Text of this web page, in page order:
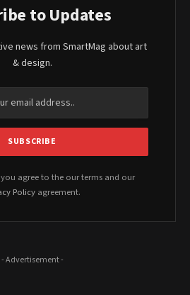
to Updates
news from SmartMag about art
& design.
agree to the our terms and our
Policy agreement.
- Advertisement -